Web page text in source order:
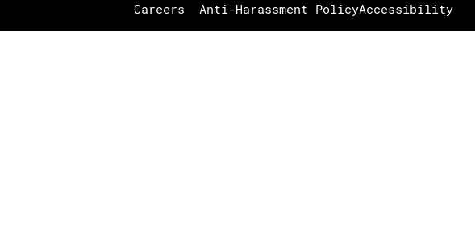
Careers Anti-Harassment PolicyAccessibility